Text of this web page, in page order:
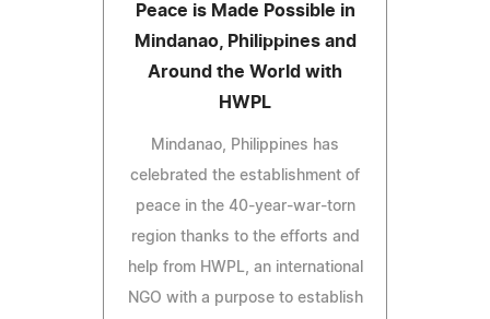
Peace is Made Possible in
Mindanao, Philippines and
Around the World with
HWPL
Mindanao, Philippines has
celebrated the establishment of
peace in the 40-year-war-torn
region thanks to the efforts and
help from HWPL, an international
NGO with a purpose to establish